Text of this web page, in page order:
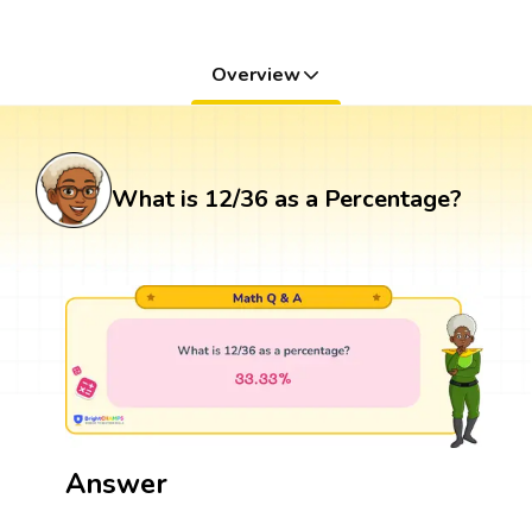
Overview
What is 12/36 as a Percentage?
Answer